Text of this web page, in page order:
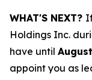
WHAT'S NEXT?
Holdings Inc.
have until
appoint you as